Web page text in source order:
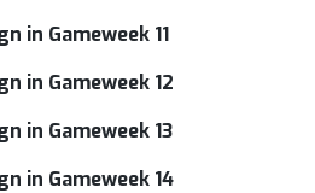
in Gameweek 11
in Gameweek 12
in Gameweek 13
in Gameweek 14